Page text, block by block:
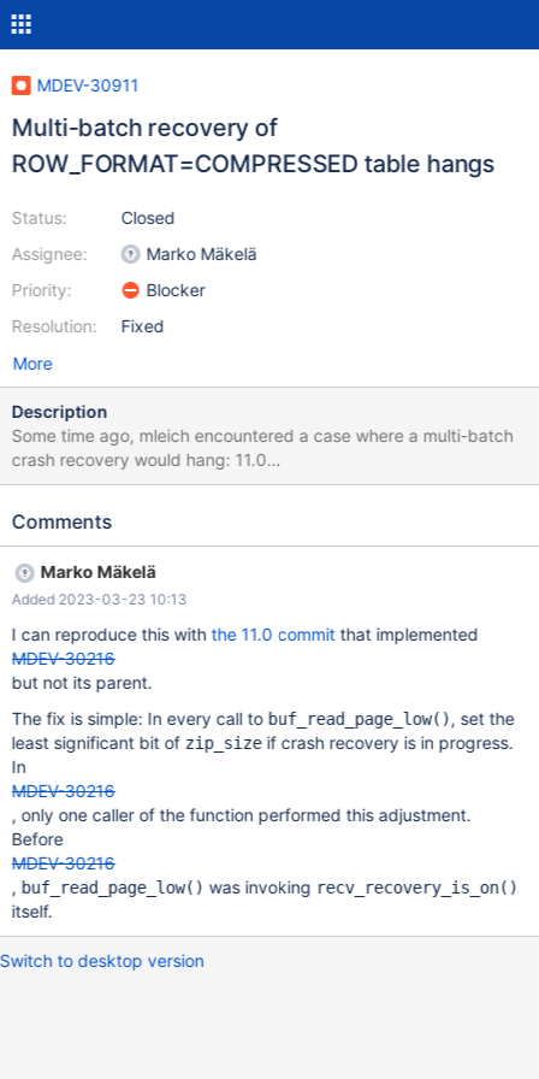
MDEV-30911
Multi-batch recovery of
ROW_FORMAT=COMPRESSED table hangs
Status:
Assignee:
Priority:
Resolution:
Closed
Marko Mäkelä
Blocker
Fixed
More
Description
Some time ago, mleich encountered a case where a multi-batch
crash recovery would hang: 11.0
d5d7c8ba96fbf8800d7273034f56cbb39f379982 2023-02-21
checkpoint LSN=24728170 2023-02-21 9:06:06 0 [Note]
space ID 1381. Another data file called ./cool_down/t3.ibd exists
with the same space ID. 2023-02-21 9:06:06 0 [Note] InnoDB:
Ignoring data file './test/#sql-alter-24ccd8-27.ibd' with space ID
1381. Another data file called ./cool_down/t3.ibd exists with the
same space ID. 2023-02-21 9:06:06 0 [Note] InnoDB: Ignoring
Another data file called ./cool_down/t3.ibd exists with the same
space ID. 2023-02-21 9:06:06 0 [Note] InnoDB: Ignoring data
file './test/#sql-alter-2
Comments
Marko Mäkelä
Added 2023-03-23 10:13
I can reproduce this withthe 11.0 committhat implemented
MDEV-30216
but not its parent.
The fix is simple: In every call to buf_read_page_low(), set the
least significant bit of zip_sizeif crash recovery is in progress.
In
MDEV-30216
, only one caller of the function performed this adjustment.
Before
MDEV-30216
, buf_read_page_low() was invoking recv_recovery_is_on()
itself.
Switch to desktop version